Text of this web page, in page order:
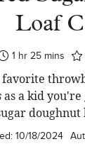
Loaf
1hour
hr 25minutes
mins
as a kid
doughnut
10/18/2024